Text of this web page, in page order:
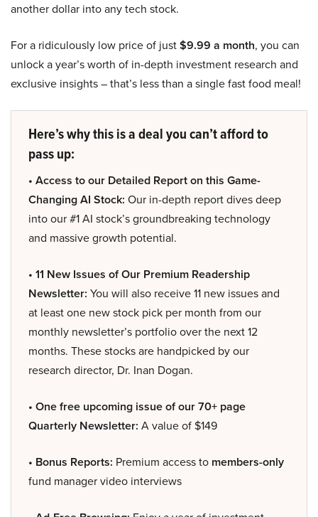
another dollar into any tech stock.
For a ridiculously low price of just$9.99 a month, you can
unlock a year’s worth of in-depth investment research and
exclusive insights – that’s less than a single fast food meal!
Here’s why this is a deal you can’t afford to
pass up:
• Access to our Detailed Report on this Game-
Changing AI Stock: Our in-depth report dives deep
into our #1 AI stock’s groundbreaking technology
and massive growth potential.
• 11 New Issues of Our Premium Readership
Newsletter: You will also receive 11 new issues and
at least one new stock pick per month from our
monthly newsletter’s portfolio over the next 12
months. These stocks are handpicked by our
research director, Dr. Inan Dogan.
• One free upcoming issue of our 70+ page
Quarterly Newsletter: A value of $149
• Bonus Reports: Premium access to members-only
fund manager video interviews